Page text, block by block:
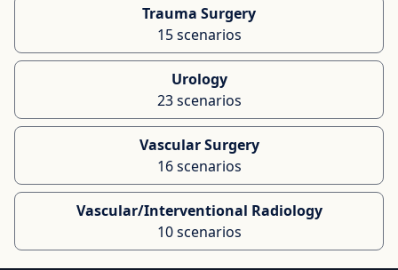
Trauma Surgery
15 scenarios
Urology
23 scenarios
Vascular Surgery
16 scenarios
Vascular/Interventional Radiology
10 scenarios